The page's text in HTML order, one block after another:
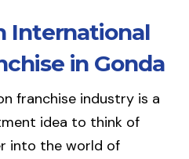
International
in Gonda
franchise industry is a
idea to think of
into the world of